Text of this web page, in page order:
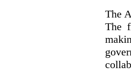
The
The